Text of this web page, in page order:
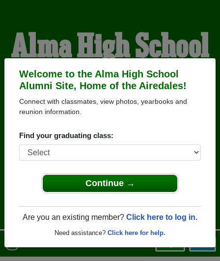
Welcome to the Alma High School
Alumni Site, Home of the Airedales!
Connect with classmates, view photos, yearbooks and
reunion information.
Find your graduating class:
Continue →
Are you an existing member? Click here to log in.
Need assistance? Click here for help.
Alma High School
Alumni
HOME OF THE
AIREDALES